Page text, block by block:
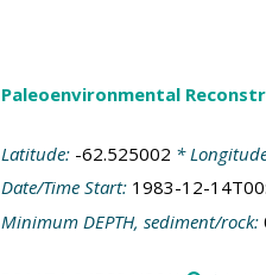
Paleoenvironmental
Latitude: -62.525002 *
Date/Time Start: 1983-12-
Minimum DEPTH, sediment/rock: